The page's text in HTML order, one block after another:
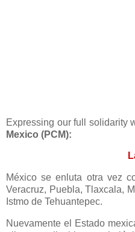
Expressing our full solidarity
Mexico (PCM):
México se enluta otra vez
Veracruz, Puebla, Tlaxcala,
Istmo de Tehuantepec.
Nuevamente el Estado